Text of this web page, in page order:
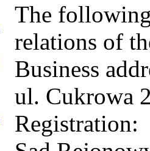
The
relations of
Business
ul. Cukrowa
Registration: